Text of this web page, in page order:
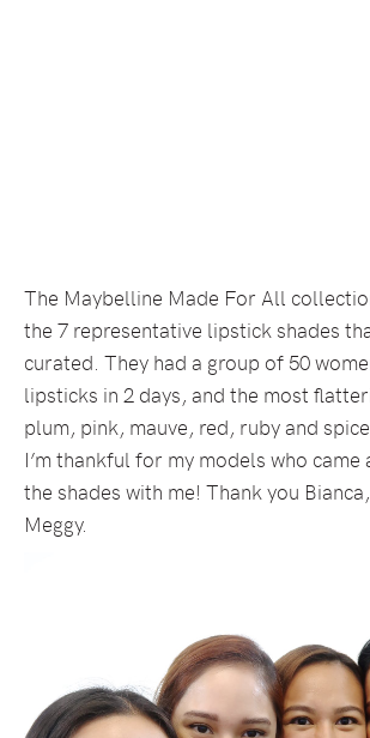
The Maybelline Made For All
the 7 representative lipstick shades
curated. They had a group of 50
lipsticks in 2 days, and the most
plum, pink, mauve, red, ruby and
I’m thankful for my models who
the shades with me! Thank you
Meggy.